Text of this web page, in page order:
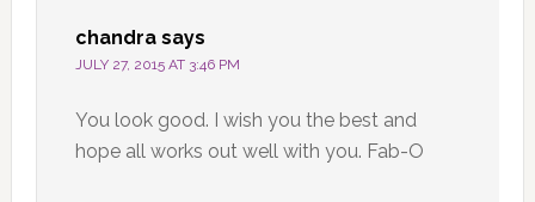
chandra says
JULY 27, 2015 AT 3:46 PM
You look good. I wish you the best and
hope all works out well with you. Fab-O